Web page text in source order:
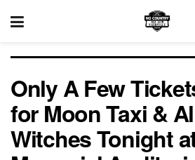
Only A Few
for Moon Taxi &
Witches Tonight